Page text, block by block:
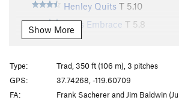
Henley Quits T 5.10
Cid's Embrace T 5.8
Lancelot
Dynamo Hum
T
5.11d
Dynamo Hum (Aid)
TOYOTATHON T5.11+
Show More
Type:
Trad, 350 ft (106 m), 3 pitches
GPS:
37.74268, -119.60709
FA:
Frank Sacherer and Jim Baldwin